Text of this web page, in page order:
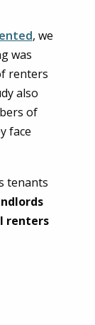
, we
was
renters
also
of
face
tenants
renters